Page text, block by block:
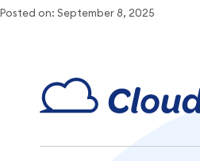
Posted on: September 8, 2025